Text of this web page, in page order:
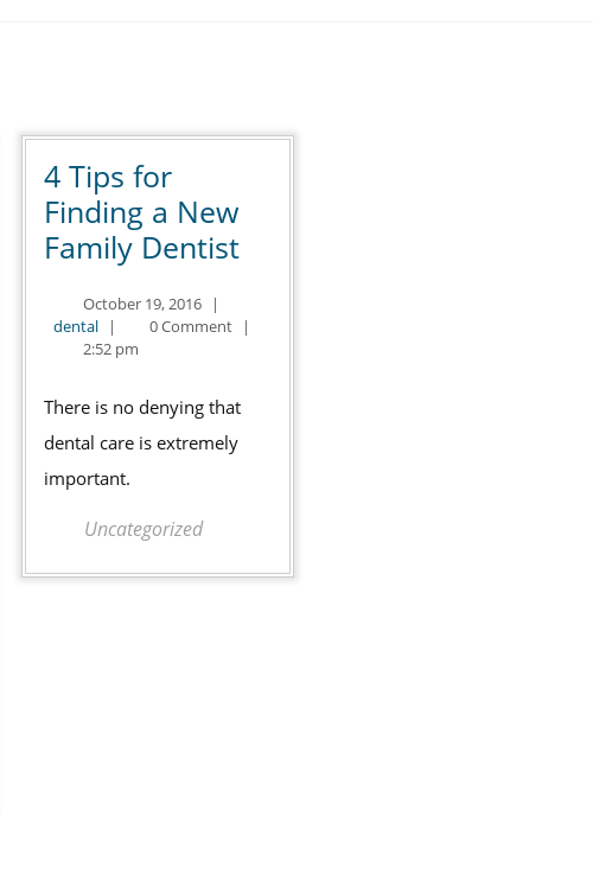
4 Tips for
Finding a New
Family Dentist4
for
New
October 19, 2016October
19,
|
dentaldental
| 0 Comment
|
2:52 pm
There is no denying that
dental care is extremely
important.
Uncategorized